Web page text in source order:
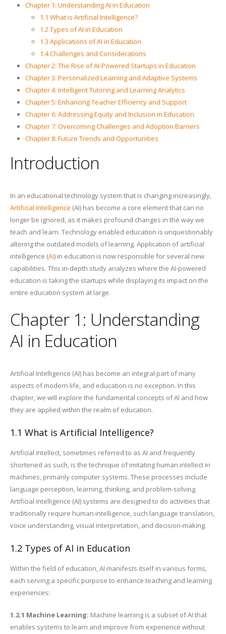
Chapter 1: Understanding AI in Education
1.1 What is Artificial Intelligence?
1.2 Types of AI in Education
1.3 Applications of AI in Education
1.4 Challenges and Considerations
Chapter 2: The Rise of AI-Powered Startups in Education
Chapter 3: Personalized Learning and Adaptive Systems
Chapter 4: Intelligent Tutoring and Learning Analytics
Chapter 5: Enhancing Teacher Efficiency and Support
Chapter 6: Addressing Equity and Inclusion in Education
Chapter 7: Overcoming Challenges and Adoption Barriers
Chapter 8: Future Trends and Opportunities
Introduction
In an educational technology system that is changing increasingly,
Artificial Intelligence (AI) has become a core element that can no
longer be ignored, as it makes profound changes in the way we
teach and learn. Technology enabled education is unquestionably
altering the outdated models of learning. Application of artificial
intelligence (AI) in education is now responsible for several new
capabilities. This in-depth study analyzes where the AI-powered
education is taking the startups while displaying its impact on the
entire education system at large.
Chapter 1: Understanding
AI in Education
Artificial Intelligence (AI) has become an integral part of many
aspects of modern life, and education is no exception. In this
chapter, we will explore the fundamental concepts of AI and how
they are applied within the realm of education.
1.1 What is Artificial Intelligence?
Artificial intellect, sometimes referred to as AI and frequently
shortened as such, is the technique of imitating human intellect in
machines, primarily computer systems. These processes include
language perception, learning, thinking, and problem-solving.
Artificial intelligence (AI) systems are designed to do activities that
traditionally require human intelligence, such language translation,
voice understanding, visual interpretation, and decision-making.
1.2 Types of AI in Education
Within the field of education, AI manifests itself in various forms,
each serving a specific purpose to enhance teaching and learning
experiences:
1.2.1 Machine Learning: Machine learning is a subset of AI that
enables systems to learn and improve from experience without